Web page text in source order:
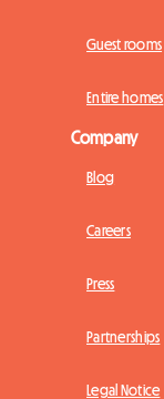
Guest rooms
Entire homes
Company
Blog
Careers
Press
Partnerships
Legal Notice